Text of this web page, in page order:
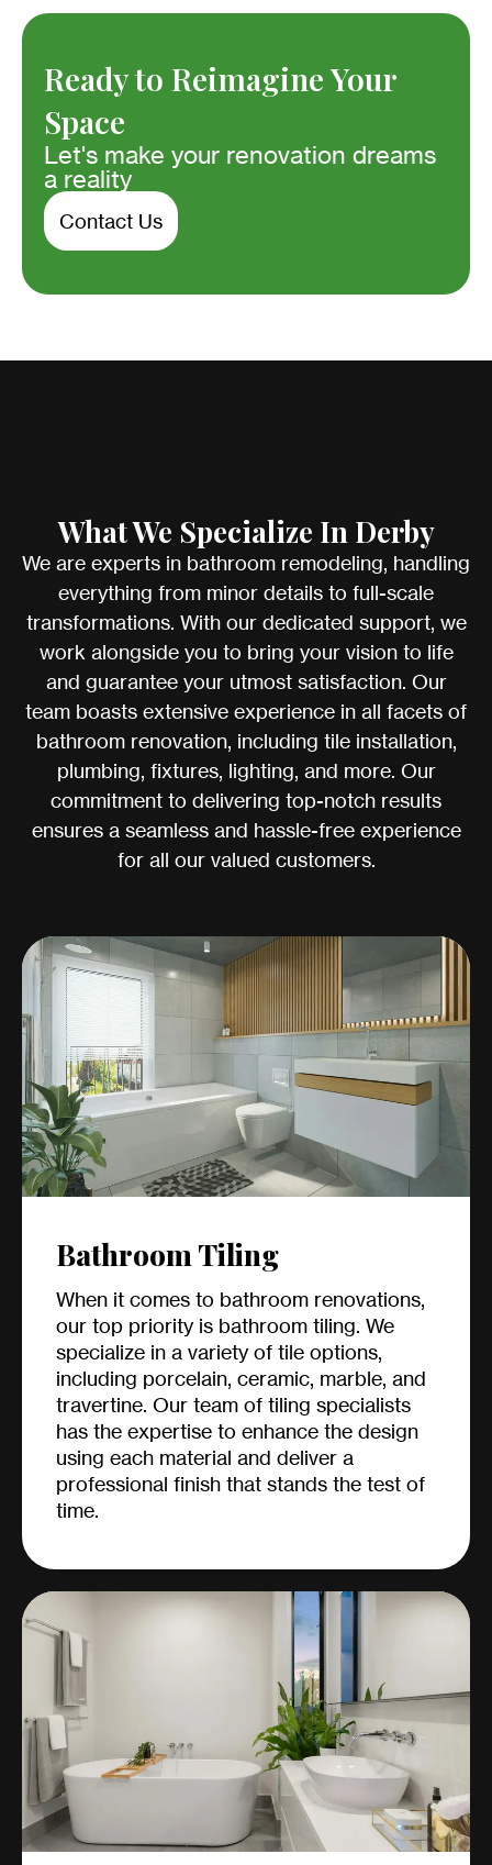
Ready to Reimagine Your
Space
Let's make your renovation dreams
a reality
Contact Us
What We Specialize In Derby
We are experts in bathroom remodeling, handling
everything from minor details to full-scale
transformations. With our dedicated support, we
work alongside you to bring your vision to life
and guarantee your utmost satisfaction. Our
team boasts extensive experience in all facets of
bathroom renovation, including tile installation,
plumbing, fixtures, lighting, and more. Our
commitment to delivering top-notch results
ensures a seamless and hassle-free experience
for all our valued customers.
Bathroom Tiling
When it comes to bathroom renovations,
our top priority is bathroom tiling. We
specialize in a variety of tile options,
including porcelain, ceramic, marble, and
travertine. Our team of tiling specialists
has the expertise to enhance the design
using each material and deliver a
professional finish that stands the test of
time.